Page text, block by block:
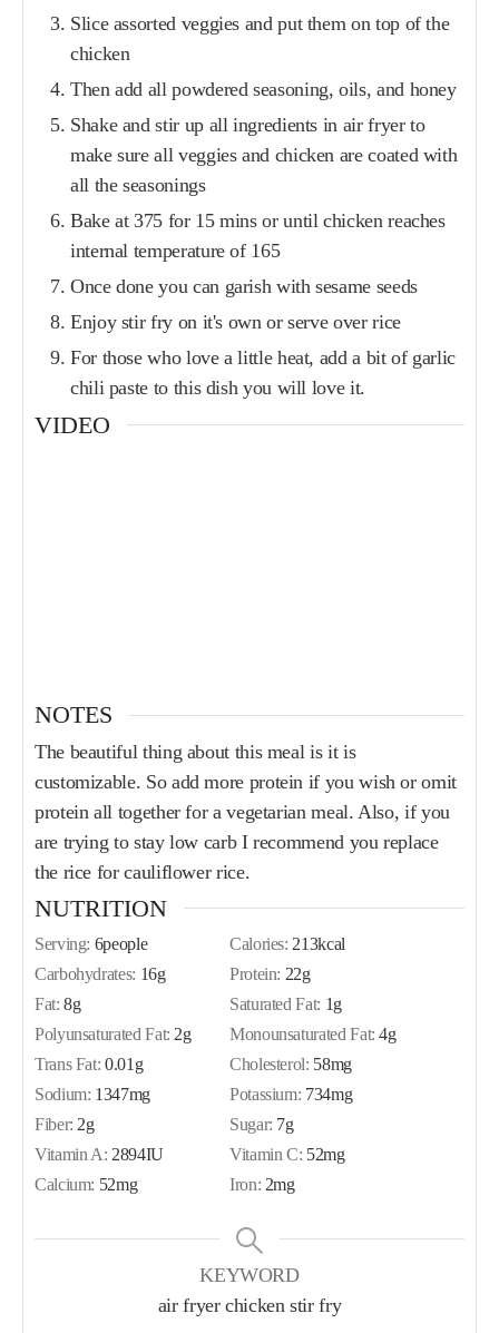
Slice assorted veggies and put them on top of the
chicken
Then add all powdered seasoning, oils, and honey
Shake and stir up all ingredients in air fryer to
make sure all veggies and chicken are coated with
all the seasonings
Bake at 375 for 15 mins or until chicken reaches
internal temperature of 165
Once done you can garish with sesame seeds
Enjoy stir fry on it's own or serve over rice
For those who love a little heat, add a bit of garlic
chili paste to this dish you will love it.
VIDEO
NOTES
The beautiful thing about this meal is it is
customizable. So add more protein if you wish or omit
protein all together for a vegetarian meal. Also, if you
are trying to stay low carb I recommend you replace
the rice for cauliflower rice.
NUTRITION
Serving: 6people Calories:213kcal
Carbohydrates: 16g Protein: 22g
Fat:8g Saturated Fat: 1g
Polyunsaturated Fat:2g Monounsaturated Fat:4g
Trans Fat:0.01g Cholesterol: 58mg
Sodium: 1347mg Potassium: 734mg
Fiber:2g Sugar: 7g
Vitamin A:2894IU Vitamin C: 52mg
Calcium: 52mg Iron: 2mg
KEYWORD
air fryer chicken stir fry